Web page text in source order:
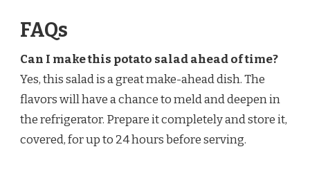
FAQs
Can I make this potato salad ahead of time?
Yes, this salad is a great make-ahead dish. The
flavors will have a chance to meld and deepen in
the refrigerator. Prepare it completely and store it,
covered, for up to 24 hours before serving.